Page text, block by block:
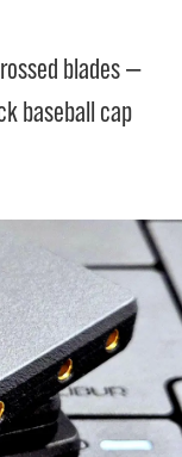
blades —
baseball cap